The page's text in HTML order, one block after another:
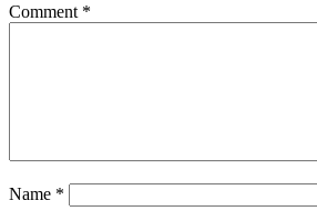
Comment *
Name *